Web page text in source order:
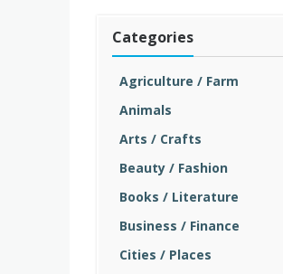
Categories
Agriculture / Farm
Animals
Arts / Crafts
Beauty / Fashion
Books / Literature
Business / Finance
Cities / Places